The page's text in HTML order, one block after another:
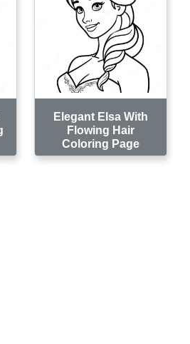
Elegant Elsa With
Flowing Hair
Coloring Page